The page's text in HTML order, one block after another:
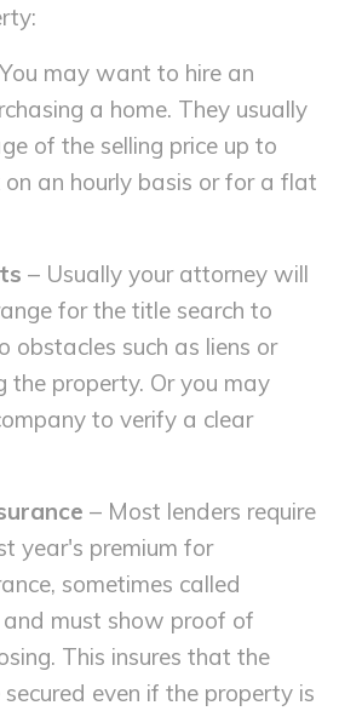
may want to hire an
a home. They usually
of the selling price up to
on an hourly basis or for a flat
– Usually your attorney will
for the title search to
obstacles such as liens or
the property. Or you may
to verify a clear
– Most lenders require
year's premium for
sometimes called
must show proof of
This insures that the
even if the property is